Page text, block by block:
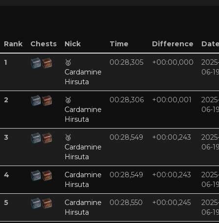
Rank Chests Nick Time Difference
1
🥇
Cardamine
Hirsuta
00:28,305 +00:00,000
06-
2
🥈
Cardamine
Hirsuta
00:28,306 +00:00,001
06-
3
🥉
Cardamine
Hirsuta
00:28,549 +00:00,243
06-
4
Cardamine
Hirsuta
00:28,549 +00:00,243
06-
5
Cardamine
Hirsuta
00:28,550 +00:00,245
06-